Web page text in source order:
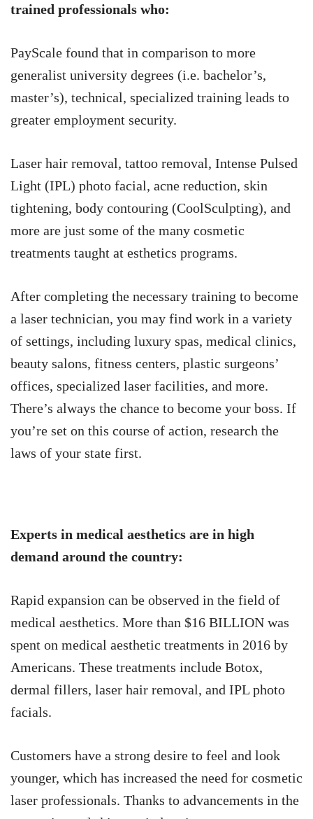
trained professionals who:
PayScale found that in comparison to more
generalist university degrees (i.e. bachelor’s,
master’s), technical, specialized training leads to
greater employment security.
Laser hair removal, tattoo removal, Intense Pulsed
Light (IPL) photo facial, acne reduction, skin
tightening, body contouring (CoolSculpting), and
more are just some of the many cosmetic
treatments taught at esthetics programs.
After completing the necessary training to become
a laser technician, you may find work in a variety
of settings, including luxury spas, medical clinics,
beauty salons, fitness centers, plastic surgeons’
offices, specialized laser facilities, and more.
There’s always the chance to become your boss. If
you’re set on this course of action, research the
laws of your state first.
Experts in medical aesthetics are in high
demand around the country:
Rapid expansion can be observed in the field of
medical aesthetics. More than $16 BILLION was
spent on medical aesthetic treatments in 2016 by
Americans. These treatments include Botox,
dermal fillers, laser hair removal, and IPL photo
facials.
Customers have a strong desire to feel and look
younger, which has increased the need for cosmetic
laser professionals. Thanks to advancements in the